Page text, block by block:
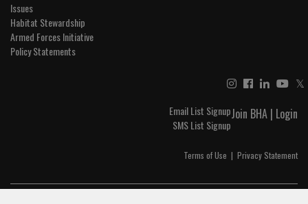
Issues
Habitat Stewardship
Armed Forces Initiative
Policy Statements
𝕏
Join BHA | Login
Email List Signup
SMS List Signup
Terms of Use | Privacy Statement